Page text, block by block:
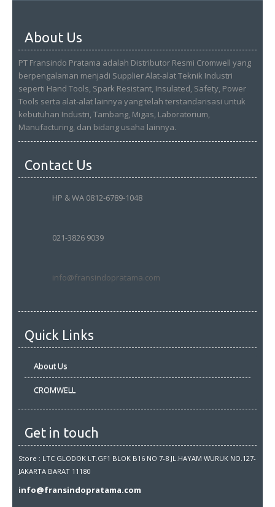
About Us
PT Fransindo Pratama adalah Distributor Resmi Cromwell yang
berpengalaman menjadi Supplier Alat-alat Teknik Industri
seperti Hand Tools, Spark Resistant, Insulated, Safety, Power
Tools serta alat-alat lainnya yang telah terstandarisasi untuk
kebutuhan Industri, Tambang, Migas, Laboratorium,
Manufacturing, dan bidang usaha lainnya.
Contact Us
HP & WA 0812-6789-1048
021-3826 9039
info@fransindopratama.com
Quick Links
About Us
CROMWELL
Get in touch
Store : LTC GLODOK LT.GF1 BLOK B16 NO 7-8 JL.HAYAM WURUK NO.127-
JAKARTA BARAT 11180
info@fransindopratama.com